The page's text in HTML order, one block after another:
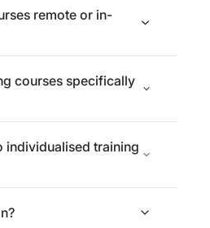
remote or in-
courses specifically
individualised training